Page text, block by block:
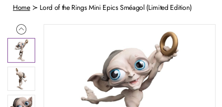
Home Lord of the Rings Mini Epics Sméagol (Limited Edition)